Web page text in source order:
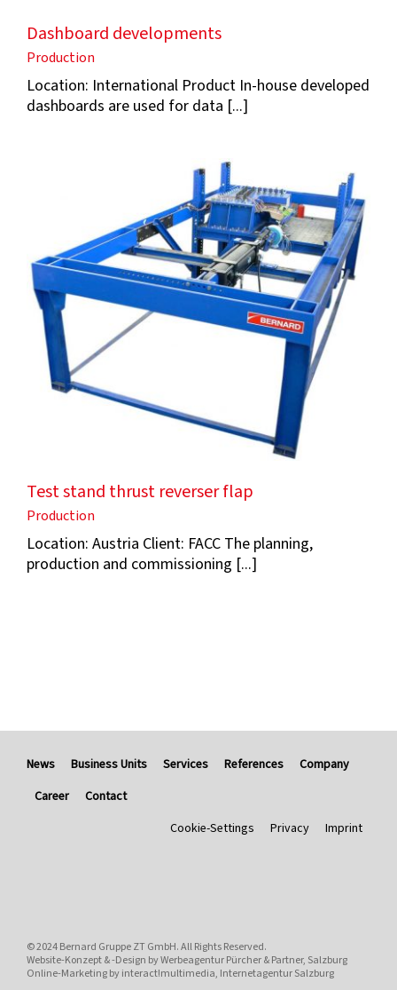
Dashboard developments
Production
Location: International Product In-house developed
dashboards are used for data [...]
Test stand thrust reverser flap
Production
Location: Austria Client: FACC The planning,
production and commissioning [...]
News Business Units Services References
Company
Career
Contact
Imprint
Privacy
Cookie-Settings
© 2024Bernard Gruppe ZT GmbH. All Rights Reserved.
Website-Konzept & -Design byWerbeagentur Pürcher & Partner, Salzburg
Online-Marketing byinteract!multimedia, Internetagentur Salzburg